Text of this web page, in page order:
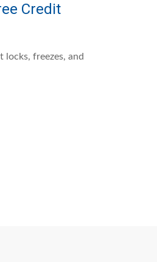
Credit
locks, freezes, and